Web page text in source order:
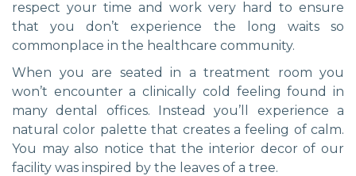
respect your time and work very hard to ensure
that you don’t experience the long waits so
commonplace in the healthcare community.
When you are seated in a treatment room you
won’t encounter a clinically cold feeling found in
many dental offices. Instead you’ll experience a
natural color palette that creates a feeling of calm.
You may also notice that the interior decor of our
facility was inspired by the leaves of a tree.